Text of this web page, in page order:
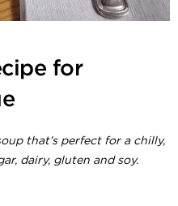
for
that’s perfect for a chilly,
dairy, gluten and soy.